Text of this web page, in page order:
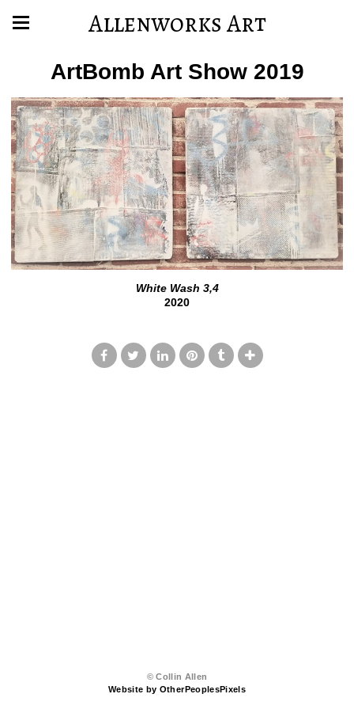
Allenworks Art
ArtBomb Art Show 2019
White Wash 3,4
2020
© Collin Allen
Website by OtherPeoplesPixels